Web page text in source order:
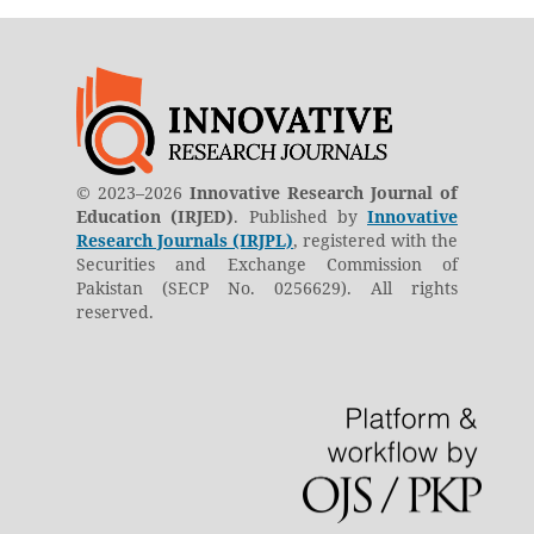
© 2023–2026 Innovative Research Journal of
Education (IRJED). Published by Innovative
Research Journals (IRJPL), registered with the
Securities and Exchange Commission of
Pakistan (SECP No. 0256629). All rights
reserved.